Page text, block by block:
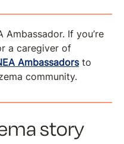
Ambassador. If you’re
a caregiver of
Ambassadorsto
community.
story